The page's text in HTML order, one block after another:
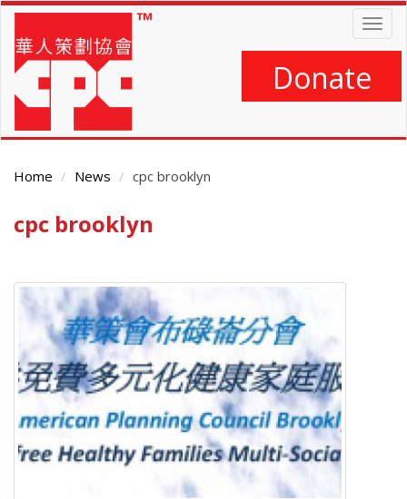
Skip
main
content
Donate
Home News cpc brooklyn
Main
Content
cpc brooklyn